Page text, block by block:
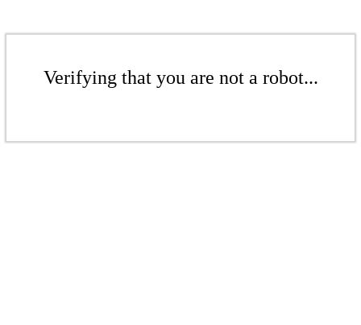
Verifying that you are not a robot...